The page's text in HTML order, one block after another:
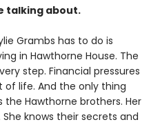
talking about.
Grambs has to do is
in Hawthorne House. The
step. Financial pressures
of life. And the only thing
Hawthorne brothers. Her
knows their secrets and